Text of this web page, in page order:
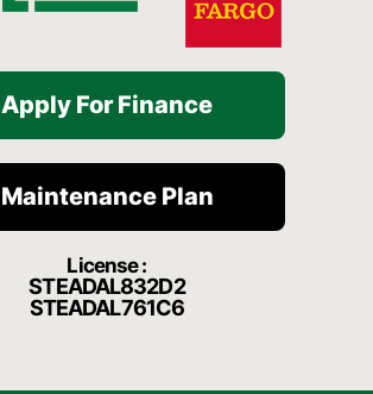
Apply For Finance
Maintenance Plan
License :
STEADAL832D2
STEADAL761C6